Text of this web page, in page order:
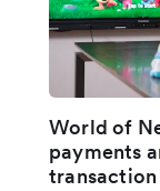
World of
payments
transaction